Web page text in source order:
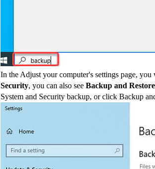
In the Adjust your computer's settings page,
Security, you can also see Backup and
System and Security backup, or click Backup